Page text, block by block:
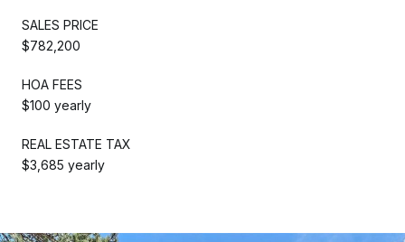
SALES PRICE
$782,200
HOA FEES
$100 yearly
REAL ESTATE TAX
$3,685 yearly